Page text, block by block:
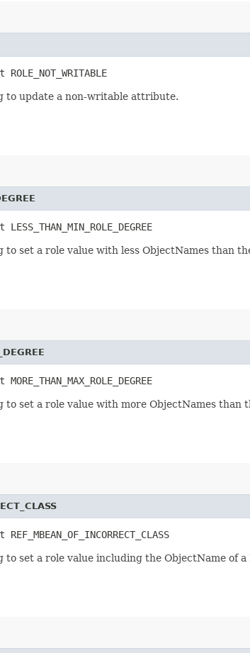
to update a non-writable attribute.
set a role value with less ObjectNames than
set a role value with more ObjectNames than
set a role value including the ObjectName of